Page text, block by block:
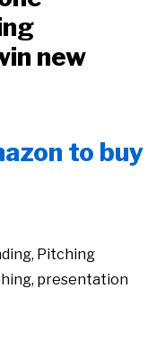
new
to buy
, Pitching
, presentation